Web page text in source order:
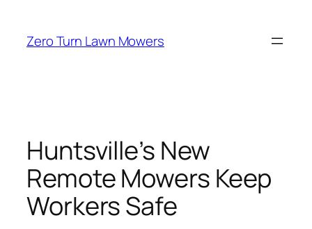
content
Zero Turn Lawn Mowers
Huntsville’s New
Remote Mowers Keep
Workers Safe